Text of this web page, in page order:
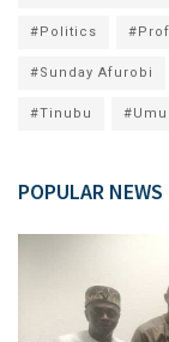
#Politics
#Sunday Afurobi
#Tinubu
POPULAR NEWS